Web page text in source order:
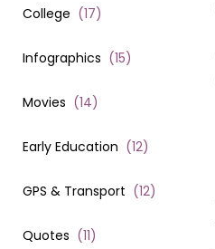
College (17)
Infographics (15)
Movies (14)
Early Education (12)
GPS & Transport (12)
Quotes (11)